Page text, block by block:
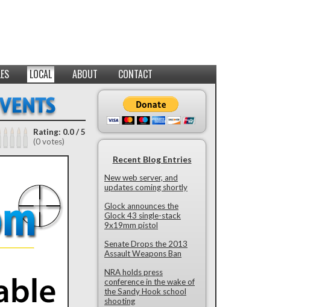
LOCAL ABOUT CONTACT
Rating: 0.0 / 5
(0 votes)
Recent Blog Entries
New web server, and
updates coming shortly
Glock announces the
Glock 43 single-stack
9x19mm pistol
Senate Drops the 2013
Assault Weapons Ban
NRA holds press
conference in the wake of
the Sandy Hook school
shooting